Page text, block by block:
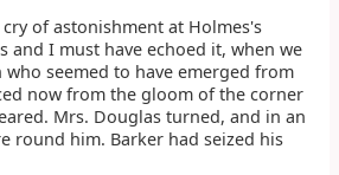
of astonishment at Holmes's
and I must have echoed it, when we
who seemed to have emerged from
now from the gloom of the corner
Mrs. Douglas turned, and in an
round him. Barker had seized his